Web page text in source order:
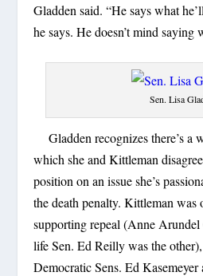
Gladden said. “He says what
he says. He doesn’t mind saying
Sen. Lisa
Gladden recognizes there’s a
which she and Kittleman
position on an issue she’s
the death penalty. Kittleman
supporting repeal (Anne
life Sen. Ed Reilly was the
Democratic Sens. Ed